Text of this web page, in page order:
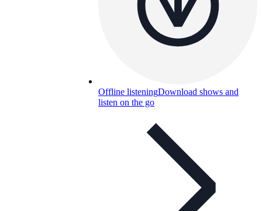
Offline listeningDownload shows and
listen on the go